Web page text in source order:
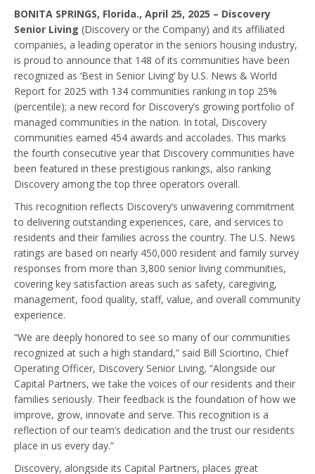
BONITA SPRINGS, Florida., April 25, 2025 – Discovery
Senior Living (Discovery or the Company) and its affiliated
companies, a leading operator in the seniors housing industry,
is proud to announce that 148 of its communities have been
recognized as ‘Best in Senior Living’ by U.S. News & World
Report for 2025 with 134 communities ranking in top 25%
(percentile); a new record for Discovery’s growing portfolio of
managed communities in the nation. In total, Discovery
communities earned 454 awards and accolades. This marks
the fourth consecutive year that Discovery communities have
been featured in these prestigious rankings, also ranking
Discovery among the top three operators overall.
This recognition reflects Discovery’s unwavering commitment
to delivering outstanding experiences, care, and services to
residents and their families across the country. The U.S. News
ratings are based on nearly 450,000 resident and family survey
responses from more than 3,800 senior living communities,
covering key satisfaction areas such as safety, caregiving,
management, food quality, staff, value, and overall community
experience.
“We are deeply honored to see so many of our communities
recognized at such a high standard,” said Bill Sciortino, Chief
Operating Officer, Discovery Senior Living, “Alongside our
Capital Partners, we take the voices of our residents and their
families seriously. Their feedback is the foundation of how we
improve, grow, innovate and serve. This recognition is a
reflection of our team’s dedication and the trust our residents
place in us every day.”
Discovery, alongside its Capital Partners, places great